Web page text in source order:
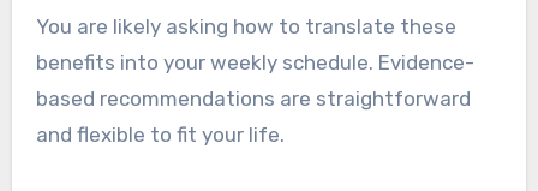
You are likely asking how to translate these
benefits into your weekly schedule. Evidence-
based recommendations are straightforward
and flexible to fit your life.